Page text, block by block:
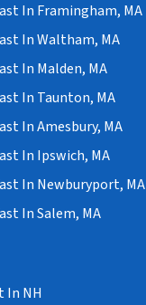
In Framingham, MA
In Waltham, MA
In Malden, MA
In Taunton, MA
In Amesbury, MA
In Ipswich, MA
In Newburyport, MA
In Salem, MA
In NH